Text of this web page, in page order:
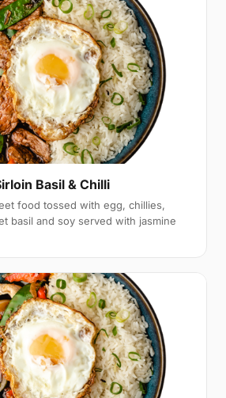
Basil & Chilli
food tossed with egg, chillies,
basil and soy served with jasmine